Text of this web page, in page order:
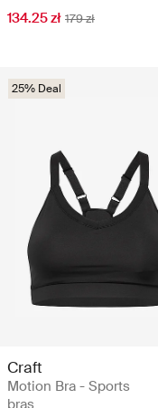
134.25 zł 179 zł
25% Deal
Craft
Motion Bra - Sports
bras